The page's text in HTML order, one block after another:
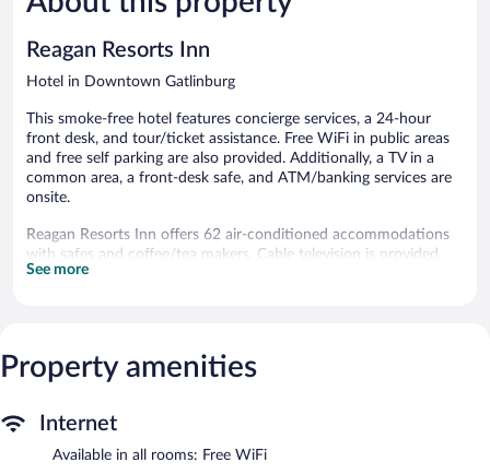
Reagan Resorts Inn
Hotel in Downtown Gatlinburg
This smoke-free hotel features concierge services, a 24-hour
front desk, and tour/ticket assistance. Free WiFi in public areas
and free self parking are also provided. Additionally, a TV in a
common area, a front-desk safe, and ATM/banking services are
onsite.
Reagan Resorts Inn offers 62 air-conditioned accommodations
with safes and coffee/tea makers. Cable television is provided.
Refrigerators and microwaves are provided. Bathrooms include
Internet access. Business-friendly amenities include desks and
desk chairs, as well as phones; free local calls are provided
or nearby; fees may apply.
See more
Property amenities
Internet
Available in all rooms: Free WiFi